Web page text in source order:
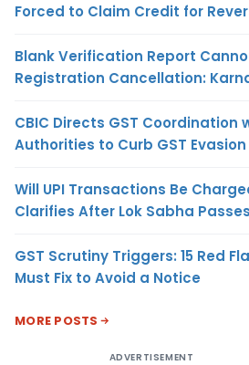
Forced to Claim Credit for
Blank Verification Report
Registration Cancellation:
CBIC Directs GST Coordination
Authorities to Curb GST Evasion
Will UPI Transactions Be
Clarifies After Lok Sabha
GST Scrutiny Triggers: 15 Red
Must Fix to Avoid a Notice
MORE POSTS
ADVERTISEMENT